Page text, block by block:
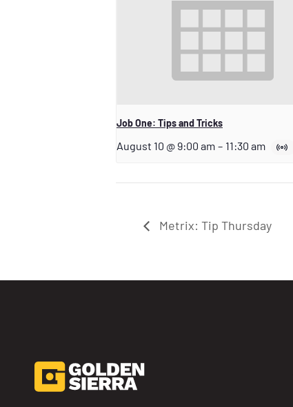
Job One: Tips and Tricks
August 10 @ 9:00 am – 11:30 am
Metrix: Tip Thursday